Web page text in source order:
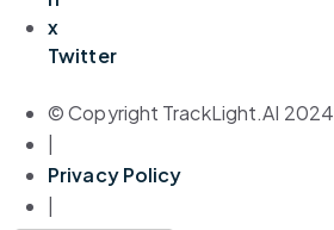
Twitter
© Copyright TrackLight.AI 2024
|
Privacy Policy
|